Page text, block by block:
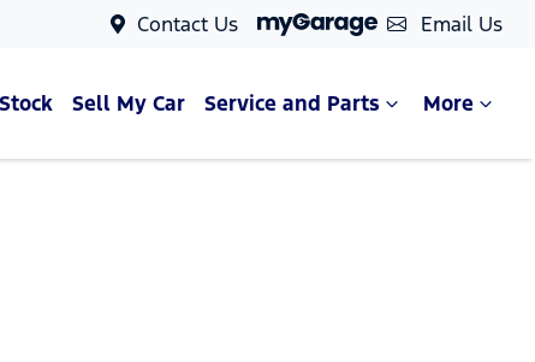
Contact Us Email Us
Sell My Car Service and Parts More